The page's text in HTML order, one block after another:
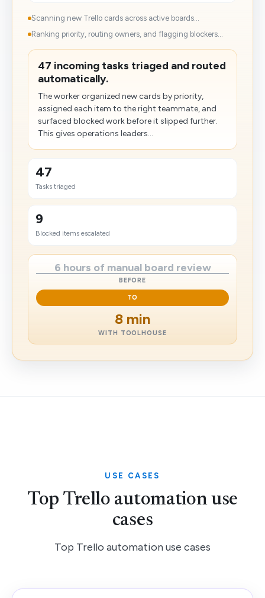
Scanning new Trello cards across active boards...
Ranking priority, routing owners, and flagging blockers...
47 incoming tasks triaged and routed
automatically.
The worker organized new cards by priority,
assigned each item to the right teammate, and
surfaced blocked work before it slipped further.
This gives operations leaders...
47
Tasks triaged
9
Blocked items escalated
6 hours of manual board review
BEFORE
TO
8 min
WITH TOOLHOUSE
USE CASES
Top Trello automation use
cases
Top Trello automation use cases